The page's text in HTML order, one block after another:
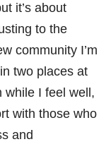
it’s about
to the
community I’m
two places at
while I feel well,
with those who
and